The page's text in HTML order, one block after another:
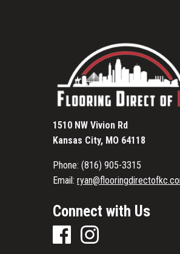
1510 NW Vivion Rd
Kansas City, MO 64118
Phone: (816) 905-3315
Email:
Connect with Us